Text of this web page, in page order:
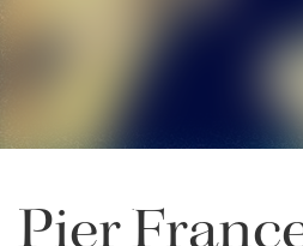
Pier